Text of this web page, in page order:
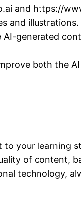
and https://
and illustrations.
AI-generated
both the
to your learning
of content,
technology,